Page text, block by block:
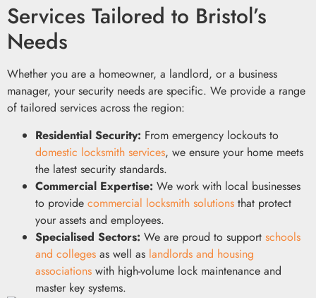
Services Tailored to Bristol’s
Needs
Whether you are a homeowner, a landlord, or a business
manager, your security needs are specific. We provide a range
of tailored services across the region:
Residential Security: From emergency lockouts to
domestic locksmith services, we ensure your home meets
the latest security standards.
Commercial Expertise: We work with local businesses
to provide commercial locksmith solutions that protect
your assets and employees.
Specialised Sectors: We are proud to support schools
and colleges as well as landlords and housing
associations with high-volume lock maintenance and
master key systems.